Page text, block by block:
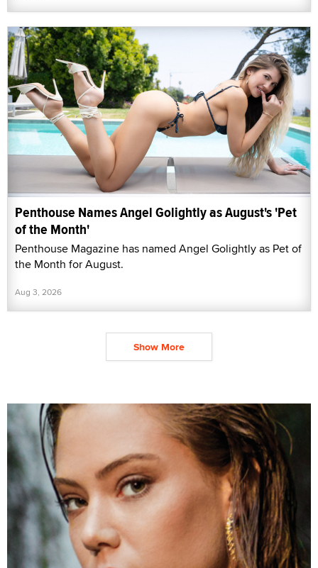
Penthouse Names Angel Golightly as August's 'Pet
of the Month'
Penthouse Magazine has named Angel Golightly as Pet of
the Month for August.
Aug 3, 2026
Show More